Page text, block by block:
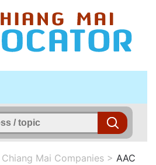
Chiang Mai Companies > AAC